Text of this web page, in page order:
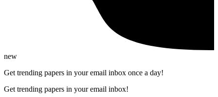
new
Get trending papers in your email inbox once a day!
Get trending papers in your email inbox!